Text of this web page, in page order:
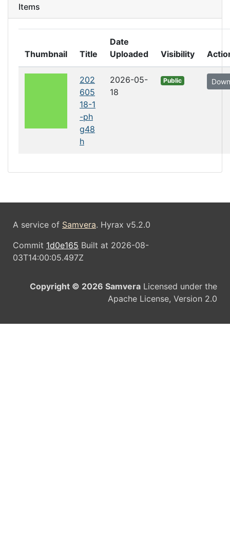
Items
Thumbnail Title
Date
Uploaded
Visibility
202
605
18-1
-ph
g48
h
2026-05-
18
Public
A service of Samvera. Hyrax v5.2.0
Commit 1d0e165 Built at 2026-08-
03T14:00:05.497Z
Copyright © 2026 Samvera Licensed under the
Apache License, Version 2.0